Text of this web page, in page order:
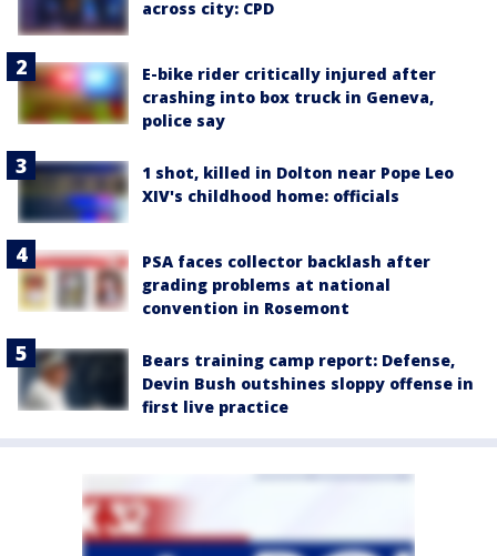
across city: CPD
E-bike rider critically injured after
crashing into box truck in Geneva,
police say
1 shot, killed in Dolton near Pope Leo
XIV's childhood home: officials
PSA faces collector backlash after
grading problems at national
convention in Rosemont
Bears training camp report: Defense,
Devin Bush outshines sloppy offense in
first live practice